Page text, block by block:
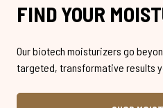
FIND YOUR
Our biotech moisturizers go
targeted, transformative results